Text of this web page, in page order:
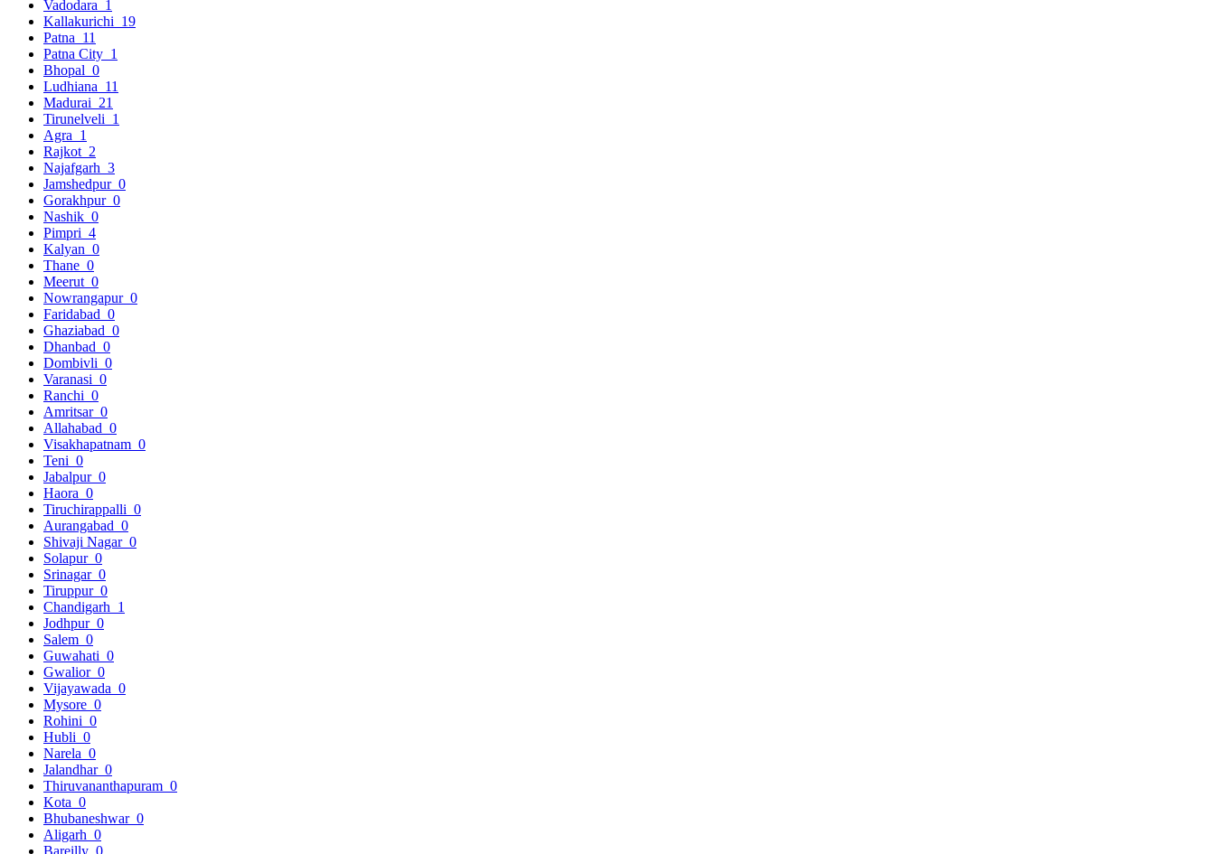
Vadodara 1
Kallakurichi 19
Patna 11
Patna City 1
Bhopal 0
Ludhiana 11
Madurai 21
Tirunelveli 1
Agra 1
Rajkot 2
Najafgarh 3
Jamshedpur 0
Gorakhpur 0
Nashik 0
Pimpri 4
Kalyan 0
Thane 0
Meerut 0
Nowrangapur 0
Faridabad 0
Ghaziabad 0
Dhanbad 0
Dombivli 0
Varanasi 0
Ranchi 0
Amritsar 0
Allahabad 0
Visakhapatnam 0
Teni 0
Jabalpur 0
Haora 0
Tiruchirappalli 0
Aurangabad 0
Shivaji Nagar 0
Solapur 0
Srinagar 0
Tiruppur 0
Chandigarh 1
Jodhpur 0
Salem 0
Guwahati 0
Gwalior 0
Vijayawada 0
Mysore 0
Rohini 0
Hubli 0
Narela 0
Jalandhar 0
Thiruvananthapuram 0
Kota 0
Bhubaneshwar 0
Aligarh 0
Bareilly 0